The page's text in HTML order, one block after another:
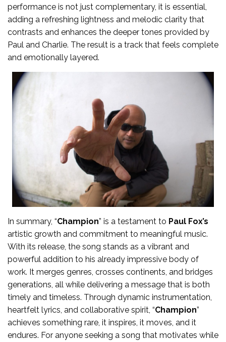
performance is not just complementary, it is essential,
adding a refreshing lightness and melodic clarity that
contrasts and enhances the deeper tones provided by
Paul and Charlie. The result is a track that feels complete
and emotionally layered.
In summary, “Champion” is a testament to Paul Fox’s
artistic growth and commitment to meaningful music.
With its release, the song stands as a vibrant and
powerful addition to his already impressive body of
work. It merges genres, crosses continents, and bridges
generations, all while delivering a message that is both
timely and timeless. Through dynamic instrumentation,
heartfelt lyrics, and collaborative spirit, “Champion”
achieves something rare, it inspires, it moves, and it
endures. For anyone seeking a song that motivates while